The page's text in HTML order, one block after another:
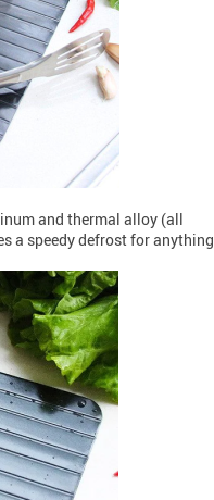
and thermal alloy (all
a speedy defrost for anything